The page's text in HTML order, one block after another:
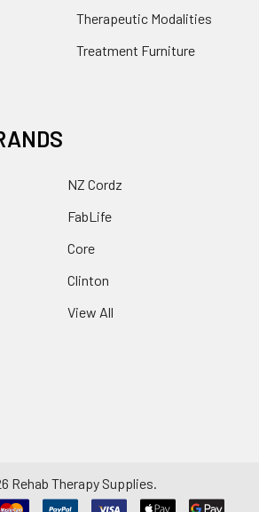
Therapeutic Modalities
Treatment Furniture
NZ Cordz
FabLife
Core
Clinton
View All
Rehab Therapy Supplies.